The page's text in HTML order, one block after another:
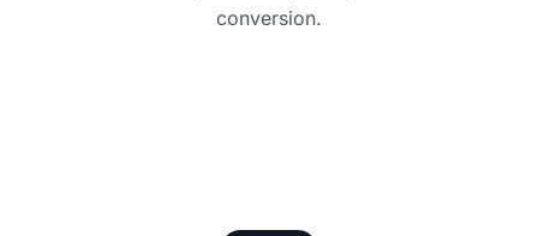
conversion.